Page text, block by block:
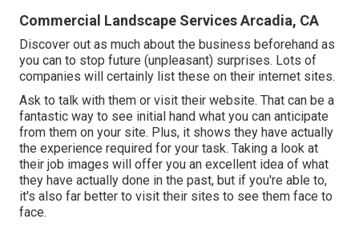
Commercial Landscape Services Arcadia, CA
Discover out as much about the business beforehand as
you can to stop future (unpleasant) surprises. Lots of
companies will certainly list these on their internet sites.
Ask to talk with them or visit their website. That can be a
fantastic way to see initial hand what you can anticipate
from them on your site. Plus, it shows they have actually
the experience required for your task. Taking a look at
their job images will offer you an excellent idea of what
they have actually done in the past, but if you're able to,
it's also far better to visit their sites to see them face to
face.